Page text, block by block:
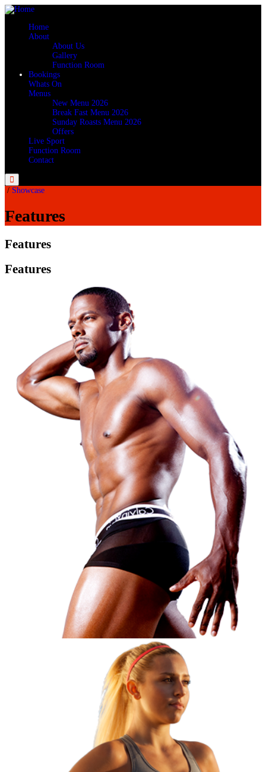
Home
About
About Us
Gallery
Function Room
Bookings
Whats On
Menus
New Menu 2026
Break Fast Menu 2026
Sunday Roasts Menu 2026
Offers
Live Sport
Function Room
Contact
Menu
/ Showcase
Features
Features
Features